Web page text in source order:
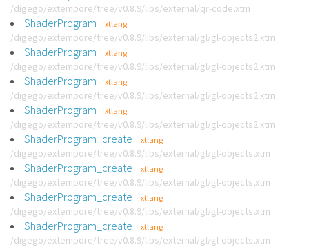
/digego/extempore/tree/v0.8.9/libs/external/qr-code.xtm
ShaderProgram xtlang
/digego/extempore/tree/v0.8.9/libs/external/gl/gl-objects2.xtm
ShaderProgram xtlang
/digego/extempore/tree/v0.8.9/libs/external/gl/gl-objects2.xtm
ShaderProgram xtlang
/digego/extempore/tree/v0.8.9/libs/external/gl/gl-objects2.xtm
ShaderProgram xtlang
/digego/extempore/tree/v0.8.9/libs/external/gl/gl-objects2.xtm
ShaderProgram_create xtlang
/digego/extempore/tree/v0.8.9/libs/external/gl/gl-objects.xtm
ShaderProgram_create xtlang
/digego/extempore/tree/v0.8.9/libs/external/gl/gl-objects.xtm
ShaderProgram_create xtlang
/digego/extempore/tree/v0.8.9/libs/external/gl/gl-objects.xtm
ShaderProgram_create xtlang
/digego/extempore/tree/v0.8.9/libs/external/gl/gl-objects.xtm